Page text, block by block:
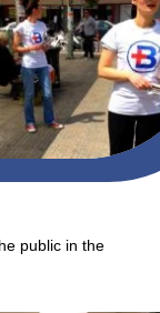
public in the